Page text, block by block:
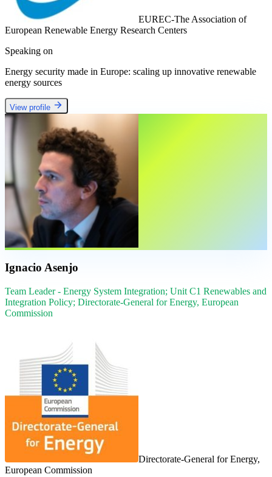
EUREC-The Association of
European Renewable Energy Research Centers
Speaking on
Energy security made in Europe: scaling up innovative renewable
energy sources
View profile
Ignacio Asenjo
Team Leader - Energy System Integration; Unit C1 Renewables and
Integration Policy; Directorate-General for Energy, European
Commission
Directorate-General for Energy,
European Commission